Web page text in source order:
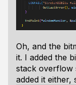
Oh, and the
it. I added the
stack overflow
added it either,